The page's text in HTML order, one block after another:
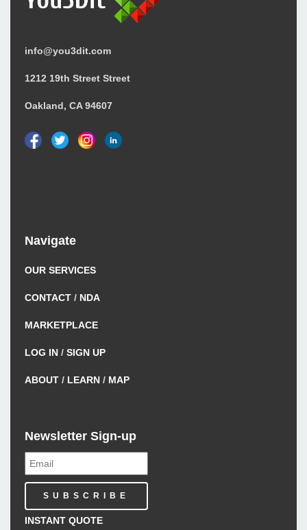
info@you3dit.com
1212 19th Street Street
Oakland, CA 94607
Navigate
OUR SERVICES
CONTACT/ NDA
MARKETPLACE
LOG IN/ SIGN UP
ABOUT/ LEARN/ MAP
Newsletter Sign-up
INSTANT QUOTE